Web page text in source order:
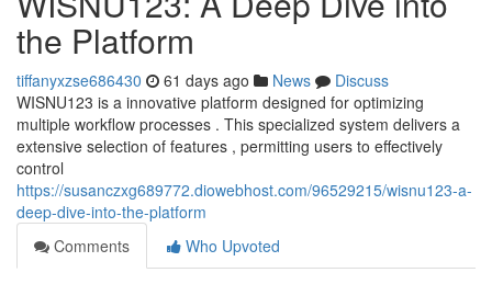
the Platform
tiffanyxzse686430 61 days ago News
Discuss
WISNU123 is a innovative platform designed for optimizing
multiple workflow processes . This specialized system delivers a
extensive selection of features , permitting users to effectively
control
https://susanczxg689772.diowebhost.com/96529215/wisnu123-a-
deep-dive-into-the-platform
Comments
Who Upvoted